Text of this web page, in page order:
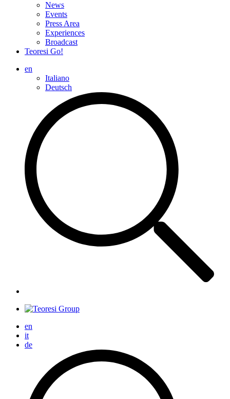
News
Events
Press Area
Experiences
Broadcast
Teoresi Go!
en
Italiano
Deutsch
en
it
de